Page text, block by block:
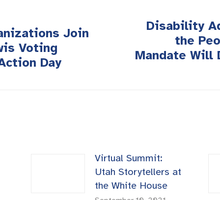
Join
Voting
Day
post:
Disability
the
Mandate Will
Virtual Summit:
Utah Storytellers at
the White House